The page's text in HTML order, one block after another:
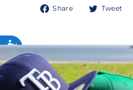
Share
ShareTweet